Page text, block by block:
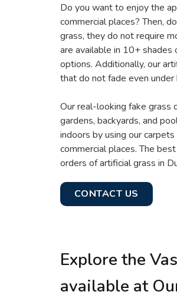
Do you want to enjoy the
commercial places? Then,
grass, they do not require
are available in 10+
options. Additionally, our
that do not fade even under
Our real-looking fake grass
gardens, backyards, and
indoors by using our
commercial places. The
orders of artificial grass in
CONTACT US
Explore the
available at